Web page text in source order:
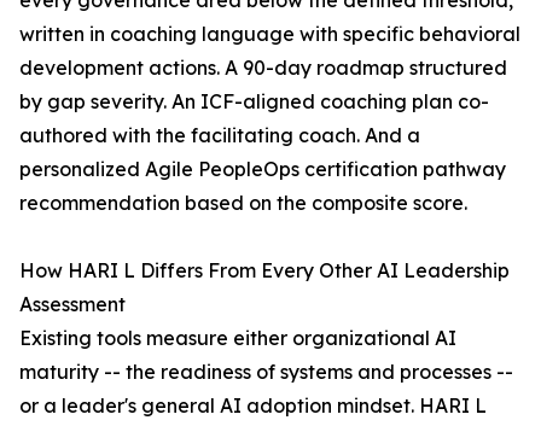
written in coaching language with specific behavioral
development actions. A 90-day roadmap structured
by gap severity. An ICF-aligned coaching plan co-
authored with the facilitating coach. And a
personalized Agile PeopleOps certification pathway
recommendation based on the composite score.
How HARI L Differs From Every Other AI Leadership
Assessment
Existing tools measure either organizational AI
maturity -- the readiness of systems and processes --
or a leader's general AI adoption mindset. HARI L